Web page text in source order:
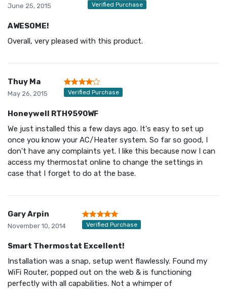
June 25, 2015 Verified Purchase
AWESOME!
Overall, very pleased with this product.
Thuy Ma
May 26, 2015 Verified Purchase
Honeywell RTH9590WF
We just installed this a few days ago. It's easy to set up
once you know your AC/Heater system. So far so good, I
don't have any complaints yet. I like this because now I can
access my thermostat online to change the settings in
case that I forget to do at the base.
Gary Arpin
November 10, 2014 Verified Purchase
Smart Thermostat Excellent!
Installation was a snap, setup went flawlessly. Found my
WiFi Router, popped out on the web & is functioning
perfectly with all capabilities. Not a whimper of